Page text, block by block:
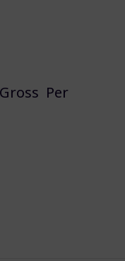
Per